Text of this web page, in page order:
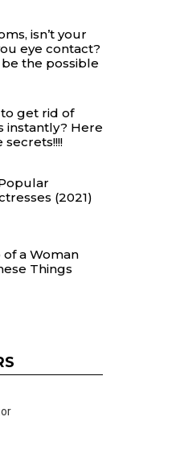
isn’t your
eye contact?
the possible
get rid of
instantly? Here
secrets!!!!
(2021)
of a Woman
Things